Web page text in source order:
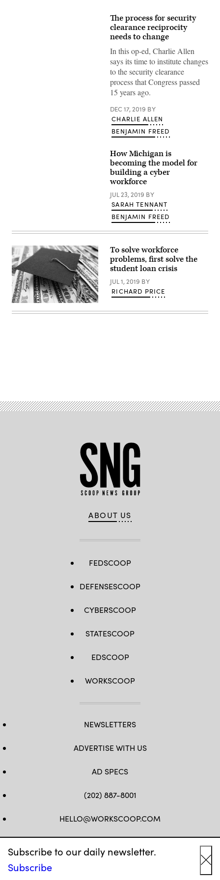
Subscribe to our daily newsletter.
Subscribe
The process for security
clearance reciprocity
needs to change
In this op-ed, Charlie Allen
says its time to institute changes
to the security clearance
process that Congress passed
15 years ago.
DEC 17, 2019 BY
CHARLIE ALLEN
BENJAMIN FREED
How Michigan is
becoming the model for
building a cyber
workforce
JUL 23, 2019 BY
SARAH TENNANT
BENJAMIN FREED
Images)
To solve workforce
problems, first solve the
student loan crisis
JUL 1, 2019 BY
RICHARD PRICE
ABOUT US
FEDSCOOP
DEFENSESCOOP
CYBERSCOOP
STATESCOOP
EDSCOOP
WORKSCOOP
NEWSLETTERS
ADVERTISE WITH US
AD SPECS
(202) 887-8001
HELLO@WORKSCOOP.COM